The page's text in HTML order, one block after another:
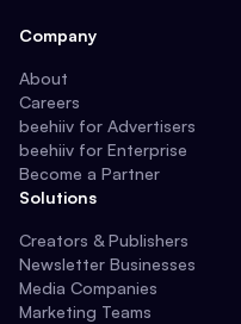
Company
About
Careers
beehiiv for Advertisers
beehiiv for Enterprise
Become a Partner
Solutions
Creators & Publishers
Newsletter Businesses
Media Companies
Marketing Teams